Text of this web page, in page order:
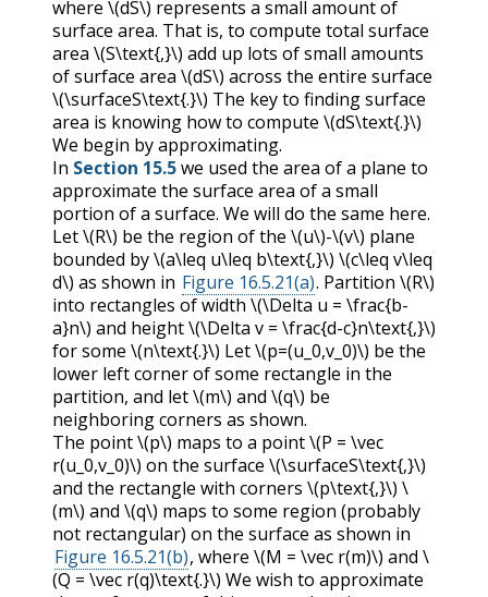
where \(dS\) represents a small amount of
surface area. That is, to compute total surface
area \(S\text{,}\) add up lots of small amounts
of surface area \(dS\) across the entire surface
\(\surfaceS\text{.}\) The key to finding surface
area is knowing how to compute \(dS\text{.}\)
We begin by approximating.
In Section 15.5we used the area of a plane to
approximate the surface area of a small
portion of a surface. We will do the same here.
Let\(R\) be the region of the \(u\)-\(v\) plane
bounded by\(a\leq u\leq b\text{,}\) \(c\leq v\leq
d\) as shown in Figure 16.5.21(a). Partition\(R\)
into rectangles of width \(\Delta u = \frac{b-
a}n\) and height\(\Delta v = \frac{d-c}n\text{,}\)
for some \(n\text{.}\) Let\(p=(u_0,v_0)\) be the
lower left corner of some rectangle in the
partition, and let\(m\) and \(q\) be
neighboring corners as shown.
The point\(p\) maps to a point\(P = \vec
r(u_0,v_0)\) on the surface \(\surfaceS\text{,}\)
and the rectangle with corners \(p\text{,}\) \
(m\) and \(q\) maps to some region (probably
not rectangular) on the surface as shown in
Figure 16.5.21(b), where\(M = \vec r(m)\) and\
(Q = \vec r(q)\text{.}\) We wish to approximate